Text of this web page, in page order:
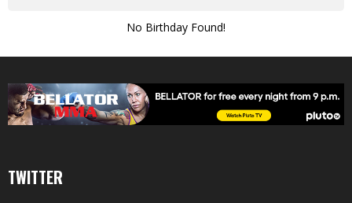
No Birthday Found!
TWITTER